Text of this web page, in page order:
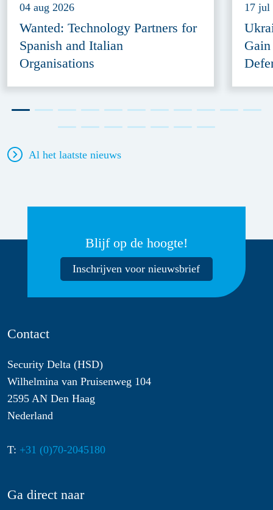
04 aug 2026
Wanted: Technology Partners for
Spanish and Italian
Organisations
17 jul
Al het laatste nieuws
Blijf op de hoogte!
Inschrijven voor nieuwsbrief
Contact
Security Delta (HSD)
Wilhelmina van Pruisenweg 104
2595 AN Den Haag
Nederland
T: +31 (0)70-2045180
Ga direct naar